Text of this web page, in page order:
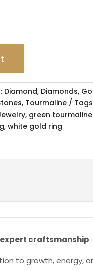
Diamond, Diamonds,
, Tourmaline
, green
, white gold ring
craftsmanship.
to growth, energy,